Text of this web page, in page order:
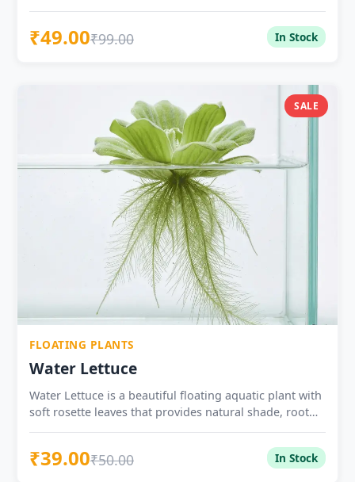
₹49.00₹99.00 In Stock
SALE
FLOATING PLANTS
Water Lettuce
Water Lettuce is a beautiful floating aquatic plant with
soft rosette leaves that provides natural shade, root
₹39.00₹50.00 In Stock